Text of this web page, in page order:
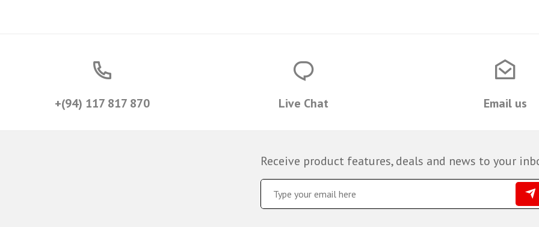
+(94) 117 817 870 Live Chat Email us
Receive product features, deals and news to your